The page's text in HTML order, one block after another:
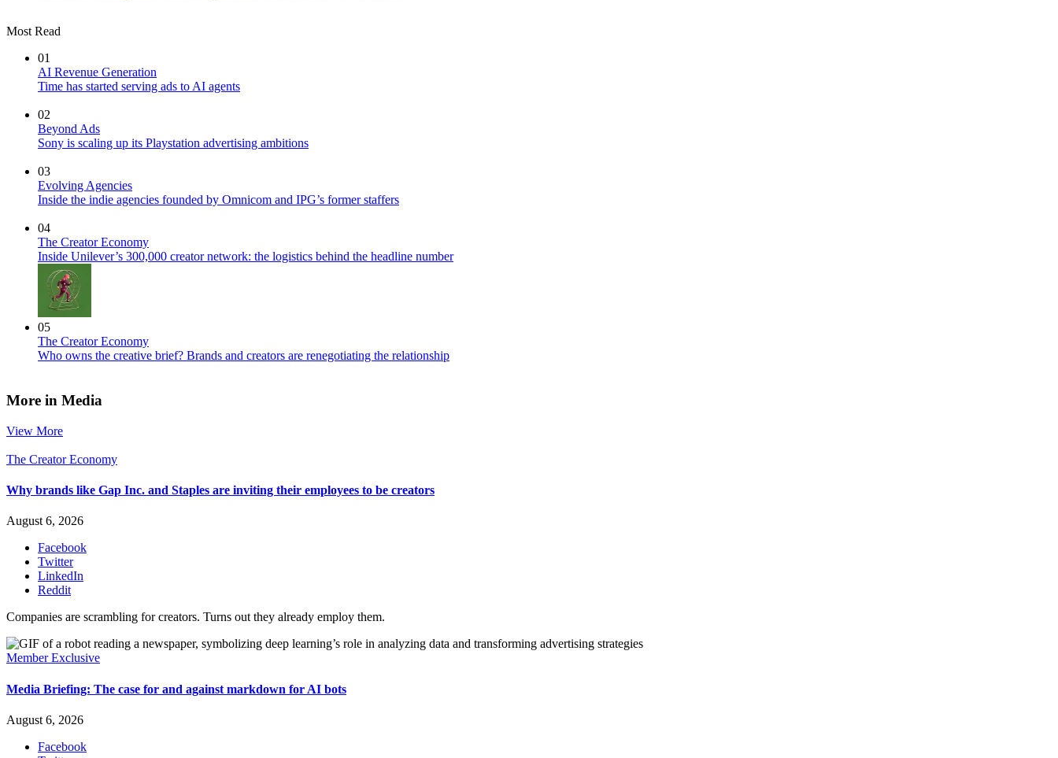
Most Read
01
AI Revenue Generation
Time has started serving ads to AI agents
02
Beyond Ads
Sony is scaling up its Playstation advertising ambitions
03
Evolving Agencies
Inside the indie agencies founded by Omnicom and IPG’s former staffers
04
The Creator Economy
Inside Unilever’s 300,000 creator network: the logistics behind the headline number
05
The Creator Economy
Who owns the creative brief? Brands and creators are renegotiating the relationship
More in Media
View More
The Creator Economy
Why brands like Gap Inc. and Staples are inviting their employees to be creators
August 6, 2026
Facebook
Twitter
LinkedIn
Reddit
Companies are scrambling for creators. Turns out they already employ them.
Member Exclusive
Media Briefing: The case for and against markdown for AI bots
August 6, 2026
Facebook